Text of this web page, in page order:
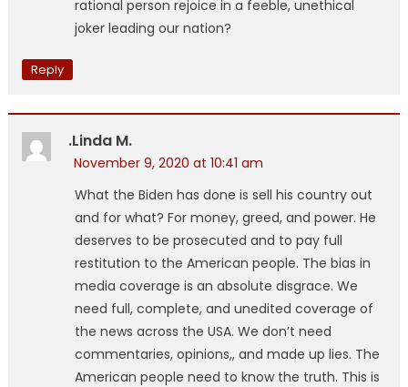
rational person rejoice in a feeble, unethical
joker leading our nation?
Reply
.Linda M.
November 9, 2020 at 10:41 am
What the Biden has done is sell his country out
and for what? For money, greed, and power. He
deserves to be prosecuted and to pay full
restitution to the American people. The bias in
media coverage is an absolute disgrace. We
need full, complete, and unedited coverage of
the news across the USA. We don’t need
commentaries, opinions,, and made up lies. The
American people need to know the truth. This is